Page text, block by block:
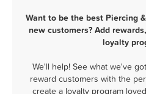
Want to be the best Piercing
new customers? Add
loyalty
We'll help! See what we've
reward customers with the
create a loyalty program